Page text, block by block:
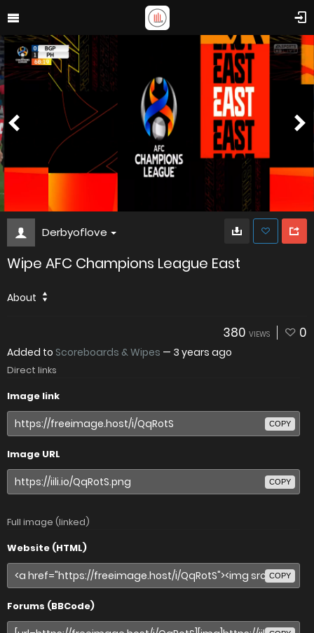
Derbyoflove
Wipe AFC Champions League East
About
380 VIEWS 0
Added to Scoreboards & Wipes — 3 years ago
Direct links
Image link
COPY
Image URL
COPY
Full image (linked)
Website (HTML)
COPY
Forums (BBCode)